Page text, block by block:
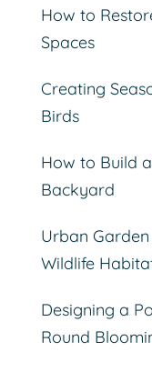
How to
Spaces
Creating
Birds
How to Build
Backyard
Urban
Wildlife
Designing a
Round